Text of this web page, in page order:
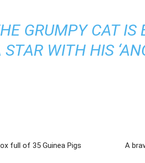
GRUMPY CAT IS
WITH HIS
full of 35 Guinea Pigs
A